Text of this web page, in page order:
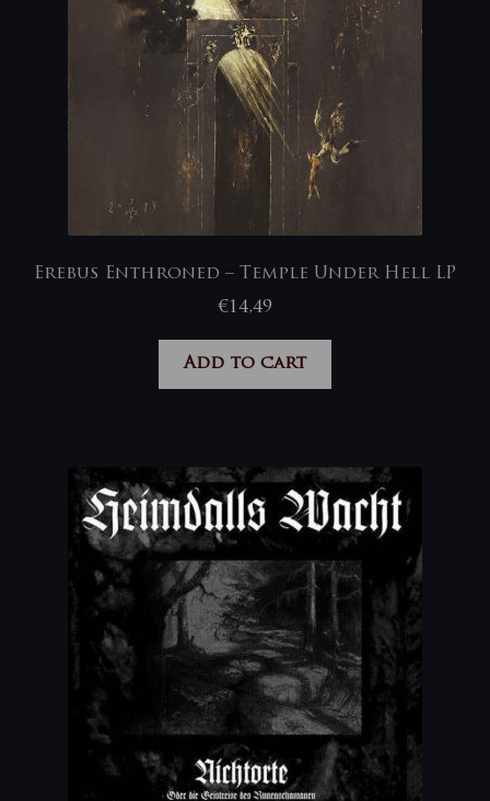
Erebus Enthroned – Temple Under Hell LP
€14,49
Add to cart